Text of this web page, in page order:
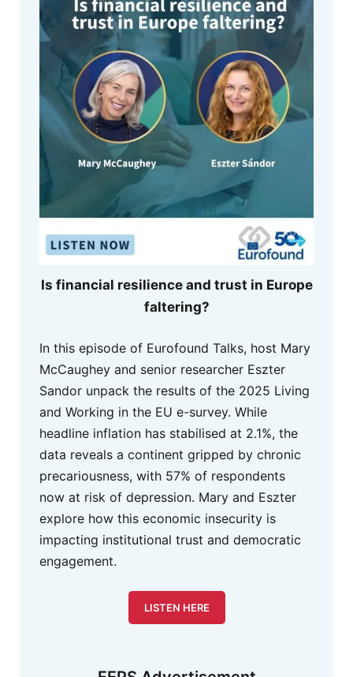
Is financial resilience and trust in Europe
faltering?
In this episode of Eurofound Talks, host Mary
McCaughey and senior researcher Eszter
Sandor unpack the results of the 2025 Living
and Working in the EU e-survey. While
headline inflation has stabilised at 2.1%, the
data reveals a continent gripped by chronic
precariousness, with 57% of respondents
now at risk of depression. Mary and Eszter
explore how this economic insecurity is
impacting institutional trust and democratic
engagement.
LISTEN HERE